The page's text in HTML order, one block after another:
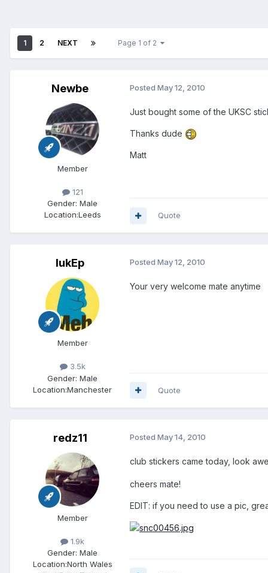
1 2 NEXT Page 1 of 2
Newbe
Member
121
Gender: Male
Location:Leeds
Posted May 12, 2010
Just bought some of the UKSC
Thanks dude
Matt
Quote
lukEp
Member
3.5k
Gender: Male
Location:Manchester
Posted May 12, 2010
Your very welcome mate anytime
Quote
redz11
Member
1.9k
Gender: Male
Location:North Wales
Posted May 14, 2010
club stickers came today, look
cheers mate!
EDIT: if you need to use a pic,